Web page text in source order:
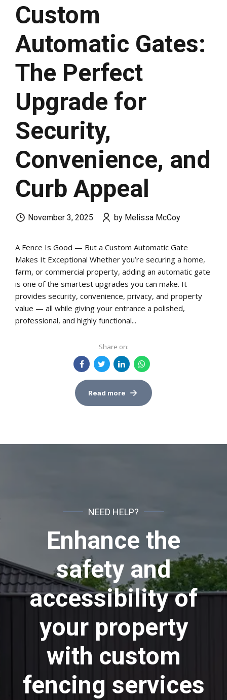
Custom
Automatic Gates:
The Perfect
Upgrade for
Security,
Convenience, and
Curb Appeal
November 3, 2025 by Melissa McCoy
A Fence Is Good — But a Custom Automatic Gate
Makes It Exceptional Whether you’re securing a home,
farm, or commercial property, adding an automatic gate
is one of the smartest upgrades you can make. It
provides security, convenience, privacy, and property
value — all while giving your entrance a polished,
professional, and highly functional...
Share on:
Read more
NEED HELP?
Enhance the
safety and
accessibility of
your property
with custom
fencing services